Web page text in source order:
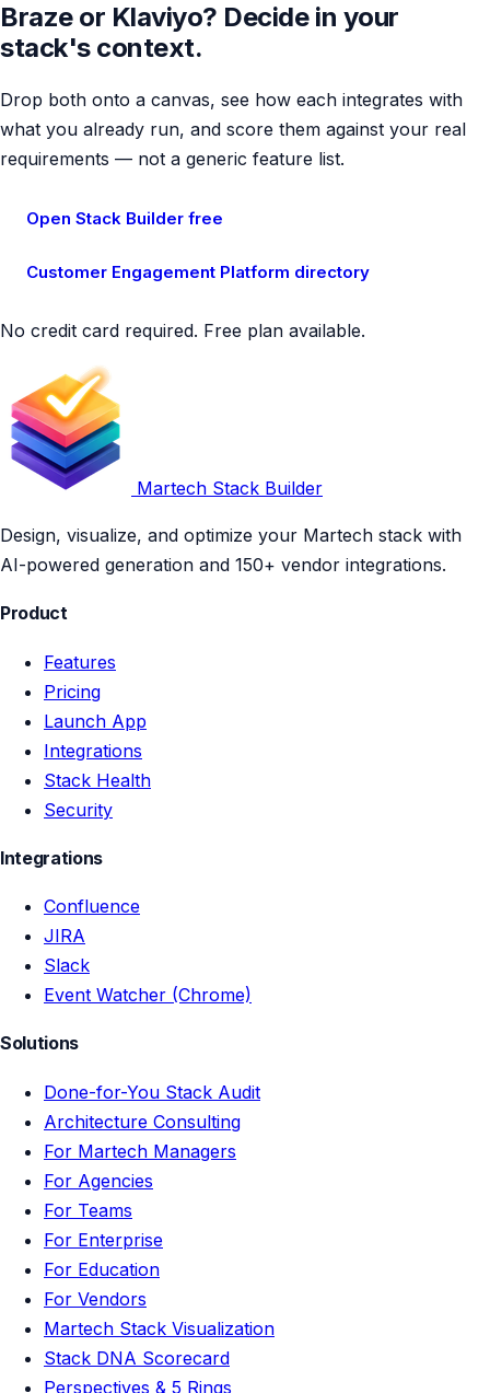
Braze or Klaviyo? Decide in your
stack's context.
Drop both onto a canvas, see how each integrates with
what you already run, and score them against your real
requirements — not a generic feature list.
Open Stack Builder free
Customer Engagement Platform directory
No credit card required. Free plan available.
Martech Stack Builder
Design, visualize, and optimize your Martech stack with
AI-powered generation and 150+ vendor integrations.
Product
Features
Pricing
Launch App
Integrations
Stack Health
Security
Integrations
Confluence
JIRA
Slack
Event Watcher (Chrome)
Solutions
Done-for-You Stack Audit
Architecture Consulting
For Martech Managers
For Agencies
For Teams
For Enterprise
For Education
For Vendors
Martech Stack Visualization
Stack DNA Scorecard
Perspectives & 5 Rings